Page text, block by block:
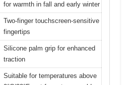
for warmth in fall and early winter
Two-finger touchscreen-sensitive
fingertips
Silicone palm grip for enhanced
traction
Suitable for temperatures above